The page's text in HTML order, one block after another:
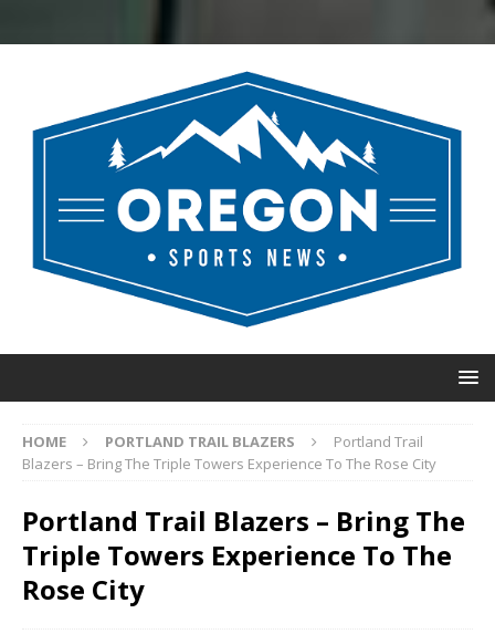
HOME PORTLAND TRAIL BLAZERS
Portland Trail
Blazers – Bring The Triple Towers Experience To The Rose City
Portland Trail Blazers – Bring The
Triple Towers Experience To The
Rose City